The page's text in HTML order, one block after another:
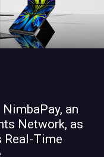
an
Network, as
Real-Time